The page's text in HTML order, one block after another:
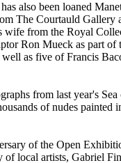
also been loaned
The Courtauld Gallery
wife from the Royal
Ron Mueck as part of
well as five of Francis
from last year's
of nudes painted
of the Open
of local artists, Gabriel